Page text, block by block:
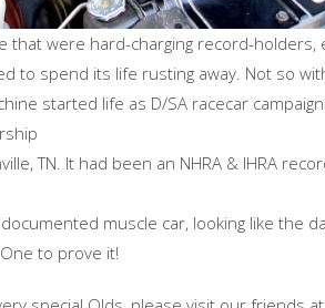
that were hard-charging record-
to spend its life rusting away. Not so with
started life as D/SA racecar
TN. It had been an NHRA & IHRA
muscle car, looking like the
to prove it!